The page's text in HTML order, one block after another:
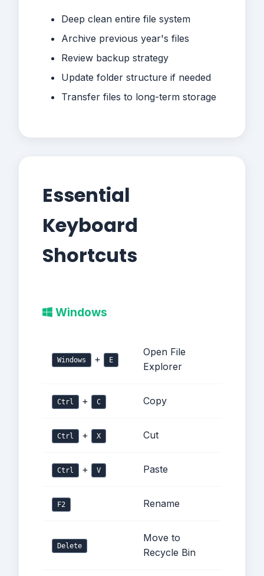
Deep clean entire file system
Archive previous year's files
Review backup strategy
Update folder structure if needed
Transfer files to long-term storage
Essential
Keyboard
Shortcuts
Windows
Windows + E
Open File
Explorer
Ctrl + C Copy
Ctrl + X Cut
Ctrl + V Paste
F2 Rename
Delete
Move to
Recycle Bin